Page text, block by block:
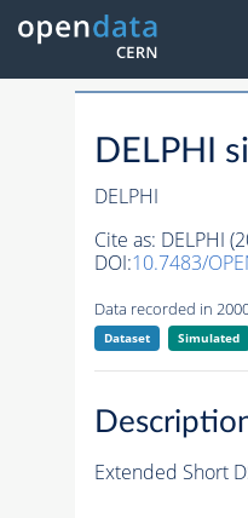
DELPHI
DELPHI
Cite as: DELPHI
DOI:10.7483/
Data recorded in
Dataset Simulated
Extended Short